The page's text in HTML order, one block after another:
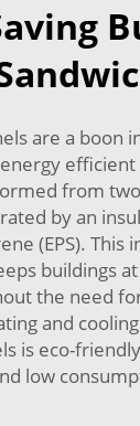
are a boon
efficient
from
by an
(EPS). This
buildings
the need
and
is eco-
low